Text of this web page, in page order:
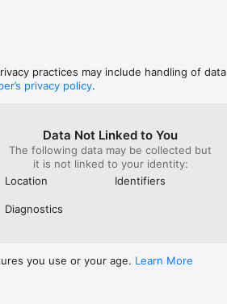
practices may include handling of data
privacy policy.
Data Not Linked to You
The following data may be collected but
it is not linked to your identity:
Location
Identifiers
Diagnostics
you use or your age. Learn More